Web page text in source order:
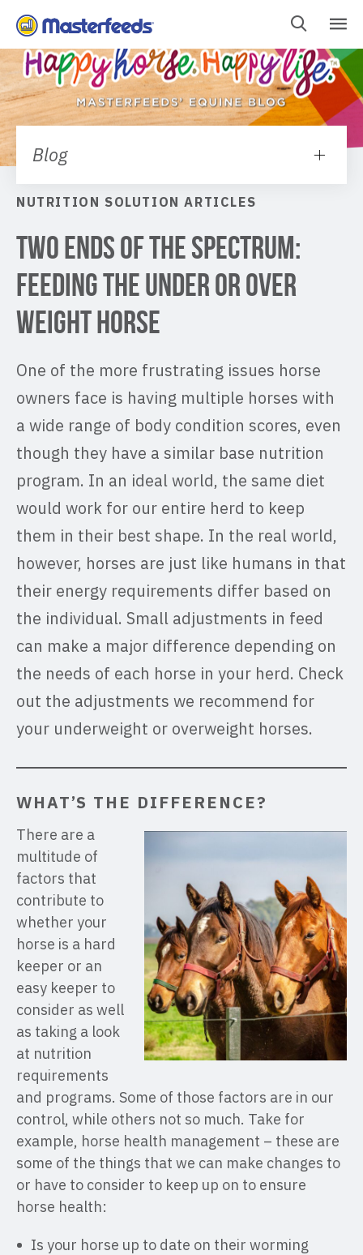
Skip
To
Content
Blog
NUTRITION SOLUTION ARTICLES
Two Ends Of The Spectrum:
Feeding The Under Or Over
Weight Horse
One of the more frustrating issues horse
owners face is having multiple horses with
a wide range of body condition scores, even
though they have a similar base nutrition
program. In an ideal world, the same diet
would work for our entire herd to keep
them in their best shape. In the real world,
however, horses are just like humans in that
their energy requirements differ based on
the individual. Small adjustments in feed
can make a major difference depending on
the needs of each horse in your herd. Check
out the adjustments we recommend for
your underweight or overweight horses.
WHAT’S THE DIFFERENCE?
There are a
multitude of
factors that
contribute to
whether your
horse is a hard
keeper or an
easy keeper to
consider as well
as taking a look
at nutrition
requirements
and programs. Some of those factors are in our
control, while others not so much. Take for
example, horse health management – these are
some of the things that we can make changes to
or have to consider to keep up on to ensure
horse health:
Is your horse up to date on their worming